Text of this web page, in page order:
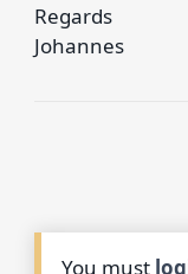
Regards
Johannes
You must